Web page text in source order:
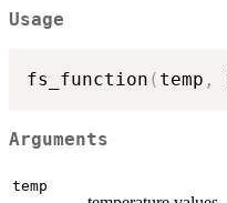
Usage
fs_function ( temp ,
Arguments
temp